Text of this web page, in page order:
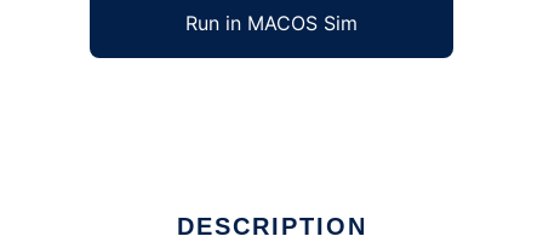
Run in MACOS Sim
DESCRIPTION